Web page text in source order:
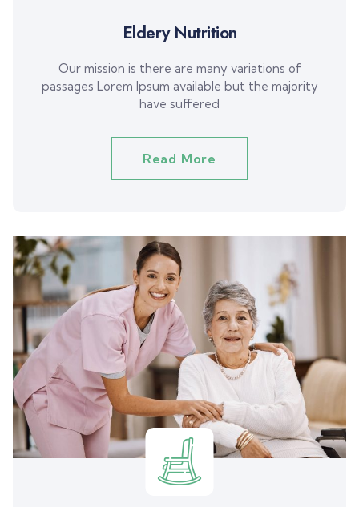
Eldery Nutrition
Our mission is there are many variations of
passages Lorem Ipsum available but the majority
have suffered
Read More